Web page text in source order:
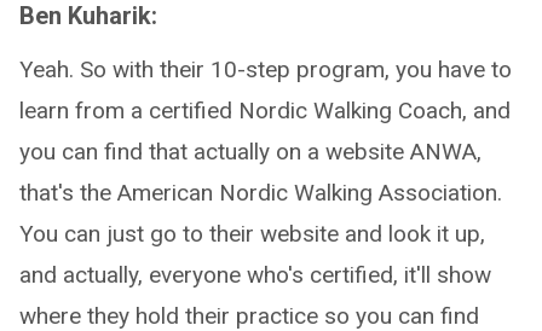
Ben Kuharik:
Yeah. So with their 10-step program, you have to
learn from a certified Nordic Walking Coach, and
you can find that actually on a website ANWA,
that's the American Nordic Walking Association.
You can just go to their website and look it up,
and actually, everyone who's certified, it'll show
where they hold their practice so you can find